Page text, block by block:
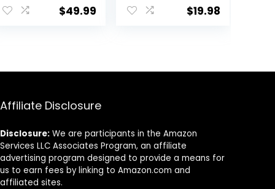
Lounge Set
Leisure Travel
$49.99
Top Leggings
Romper
$19.98
Affiliate Disclosure
Disclosure: We are participants in the Amazon
Services LLC Associates Program, an affiliate
advertising program designed to provide a means for
us to earn fees by linking to Amazon.com and
affiliated sites.